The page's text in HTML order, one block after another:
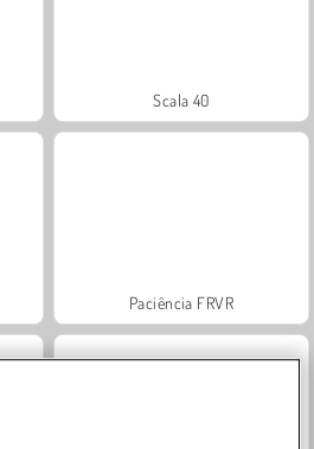
Scala 40
Paciência FRVR